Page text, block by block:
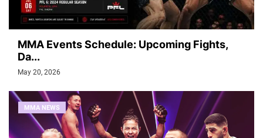
MMA Events Schedule: Upcoming Fights,
Da...
May 20, 2026
MMA NEWS